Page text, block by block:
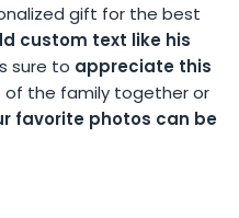
gift for the best
custom text like his
sure to appreciate this
of the family together or
favorite photos can be